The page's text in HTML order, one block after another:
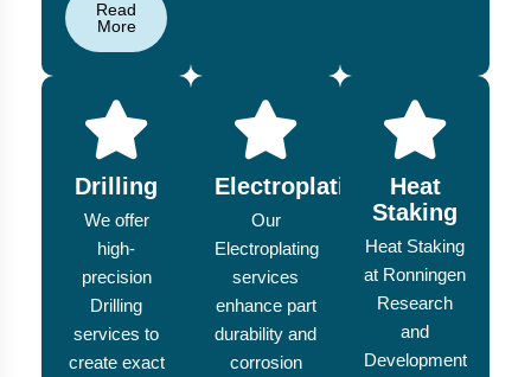
Read
More
Drilling
We offer
high-
precision
Drilling
services to
create exact
Electroplating
Our
Electroplating
services
enhance part
durability and
corrosion
Heat
Staking
Heat Staking
at Ronningen
Research
and
Development